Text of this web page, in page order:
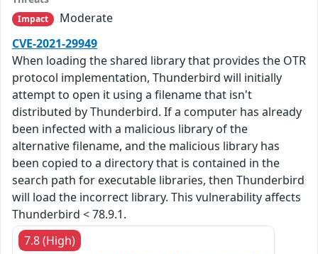
Impact
Moderate
CVE-2021-29949
When loading the shared library that provides the OTR
protocol implementation, Thunderbird will initially
attempt to open it using a filename that isn't
distributed by Thunderbird. If a computer has already
been infected with a malicious library of the
alternative filename, and the malicious library has
been copied to a directory that is contained in the
search path for executable libraries, then Thunderbird
will load the incorrect library. This vulnerability affects
Thunderbird < 78.9.1.
7.8 (High)